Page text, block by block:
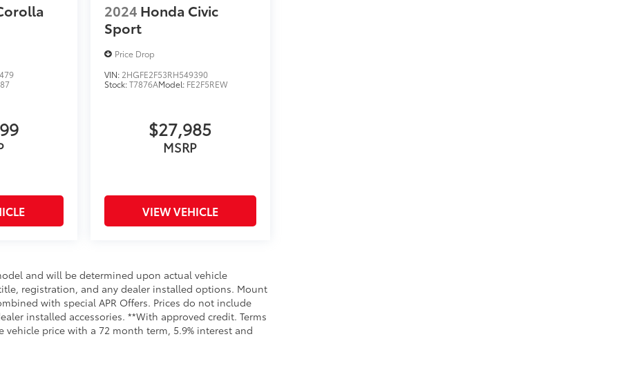
2024 Honda Civic
Sport
Price Drop
VIN: 2HGFE2F53RH549390
Stock:T7876AModel: FE2F5REW
$27,985
MSRP
VIEW VEHICLE
and will be determined upon actual vehicle
registration, and any dealer installed options. Mount
with special APR Offers. Prices do not include
installed accessories. **With approved credit. Terms
price with a 72 month term, 5.9% interest and